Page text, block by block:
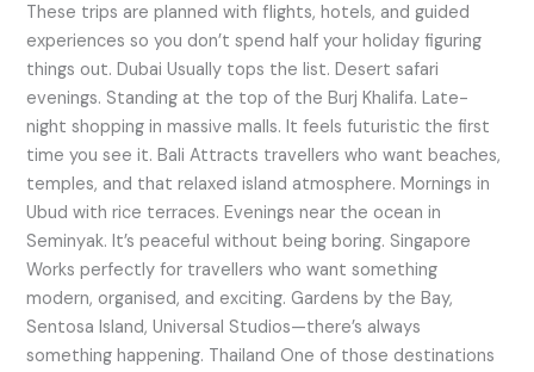
These trips are planned with flights, hotels, and guided
experiences so you don’t spend half your holiday figuring
things out. Dubai Usually tops the list. Desert safari
evenings. Standing at the top of the Burj Khalifa. Late-
night shopping in massive malls. It feels futuristic the first
time you see it. Bali Attracts travellers who want beaches,
temples, and that relaxed island atmosphere. Mornings in
Ubud with rice terraces. Evenings near the ocean in
Seminyak. It’s peaceful without being boring. Singapore
Works perfectly for travellers who want something
modern, organised, and exciting. Gardens by the Bay,
Sentosa Island, Universal Studios—there’s always
something happening. Thailand One of those destinations